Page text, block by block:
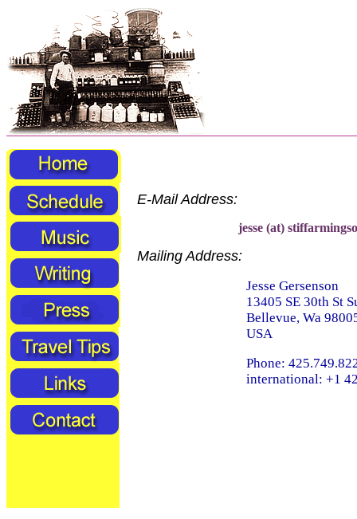
E-Mail Address:
jesse (at)
Mailing Address:
Jesse Gersenson
13405 SE 30th St
Bellevue, Wa
USA
Phone:
international: +1